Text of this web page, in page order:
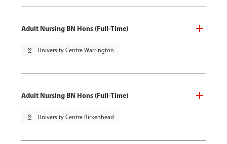
Adult Nursing BN Hons (Full-Time)
pin_drop University Centre Warrington
Adult Nursing BN Hons (Full-Time)
pin_drop University Centre Birkenhead